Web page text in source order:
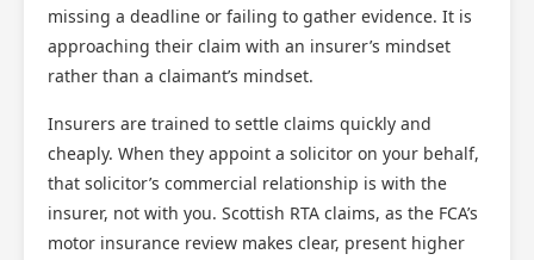
missing a deadline or failing to gather evidence. It is
approaching their claim with an insurer’s mindset
rather than a claimant’s mindset.
Insurers are trained to settle claims quickly and
cheaply. When they appoint a solicitor on your behalf,
that solicitor’s commercial relationship is with the
insurer, not with you. Scottish RTA claims, as the FCA’s
motor insurance review makes clear, present higher